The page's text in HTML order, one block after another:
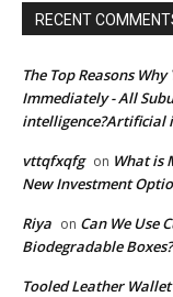
RECENT
The Top Reasons
Immediately - All
intelligence?Artificial
vttqfxqfg on What is
New Investment
Riya on Can We Use
Biodegradable Boxes?
Tooled Leather Wallet